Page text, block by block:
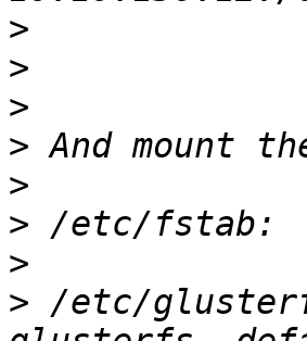
>
>
>
>
>
>
>
> /etc/